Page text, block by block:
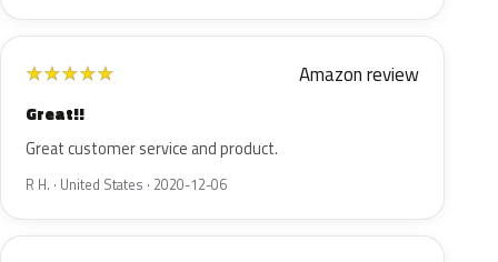
★★★★★ Amazon review
Great!!
Great customer service and product.
R H. · United States · 2020-12-06